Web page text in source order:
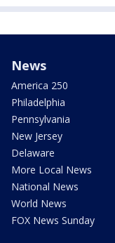
News
America 250
Philadelphia
Pennsylvania
New Jersey
Delaware
More Local News
National News
World News
FOX News Sunday